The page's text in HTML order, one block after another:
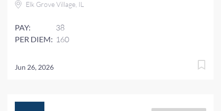
Elk Grove Village, IL
PAY: 38
PER DIEM: 160
Jun 26, 2026